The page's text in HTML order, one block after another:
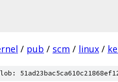
/ pub / scm / linux /